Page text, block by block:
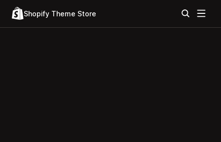
Shopify Theme Store